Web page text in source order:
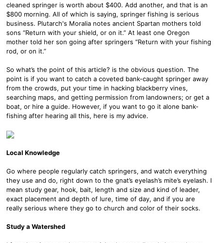
cleaned springer is worth about $400. Add another, and that is an
$800 morning. All of which is saying, springer fishing is serious
business. Plutarch's Moralia notes ancient Spartan mothers told
sons “Return with your shield, or on it.” At least one Oregon
mother told her son going after springers “Return with your fishing
rod, or on it.”
So what’s the point of this article? is the obvious question. The
point is if you want to catch a coveted bank-caught springer away
from the crowds, put your time in hacking blackberry vines,
searching maps, and getting permission from landowners; or get a
boat, or hire a guide. However, if you want to go it alone bank-
fishing after hearing all this, here is my advice.
Local Knowledge
Go where people regularly catch springers, and watch everything
they use and do, right down to the gnat’s eyelash’s mite’s eyelash. I
mean study gear, hook, bait, length and size and kind of leader,
exact placement and depth of lure, time of day, and if you are
really serious where they go to church and color of their socks.
Study a Watershed